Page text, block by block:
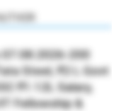
200
Steel, ₹2 L Govt
₹1.12L Salary,
Fellowship &